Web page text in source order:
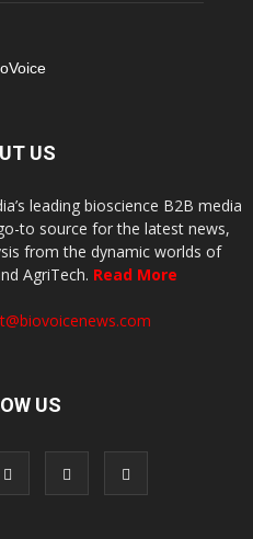
US
leading bioscience B2B media
to source for the latest news,
from the dynamic worlds of
AgriTech. Read More
US